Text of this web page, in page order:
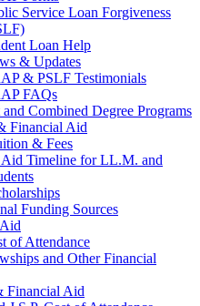
Service Loan Forgiveness
Loan Help
& Updates
& PSLF Testimonials
FAQs
Combined Degree Programs
Financial Aid
& Fees
Timeline for LL.M. and
Funding Sources
of Attendance
and Other Financial
Financial Aid